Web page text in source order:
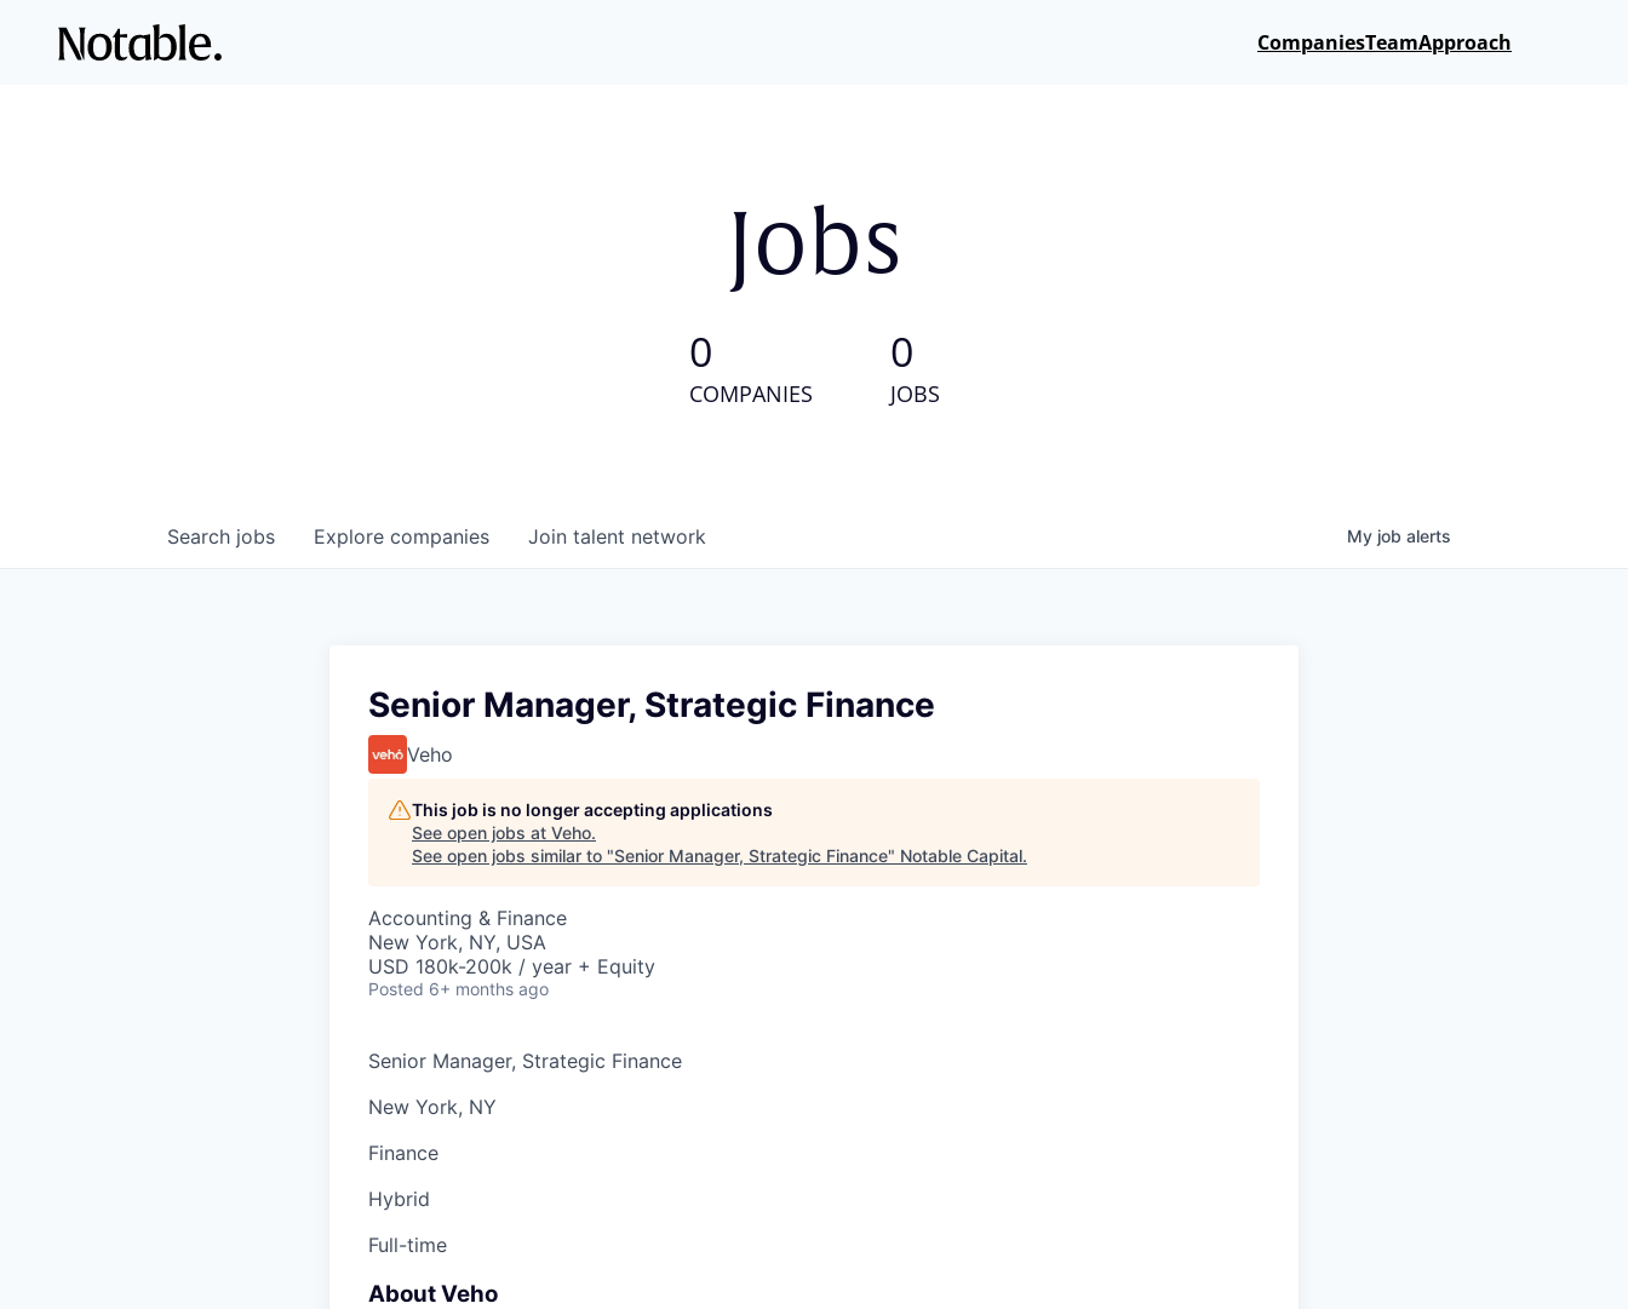
CompaniesTeamApproach
Jobs
0
COMPANIES
0
JOBS
Search jobs Explore companies Join talent network My job alerts
Senior Manager, Strategic Finance
Veho
This job is no longer accepting applications
See open jobs at Veho.
See open jobs similar to "Senior Manager, Strategic Finance" Notable Capital.
Accounting & Finance
New York, NY, USA
USD 180k-200k / year + Equity
Posted 6+ months ago
Senior Manager, Strategic Finance
New York, NY
Finance
Hybrid
Full-time
About Veho